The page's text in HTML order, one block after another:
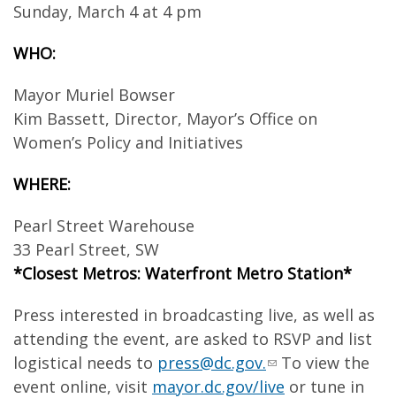
Sunday, March 4 at 4 pm
WHO:
Mayor Muriel Bowser
Kim Bassett, Director, Mayor’s Office on
Women’s Policy and Initiatives
WHERE:
Pearl Street Warehouse
33 Pearl Street, SW
*Closest Metros: Waterfront Metro Station*
Press interested in broadcasting live, as well as
attending the event, are asked to RSVP and list
logistical needs to press@dc.gov.
To view the
event online, visit mayor.dc.gov/live or tune in